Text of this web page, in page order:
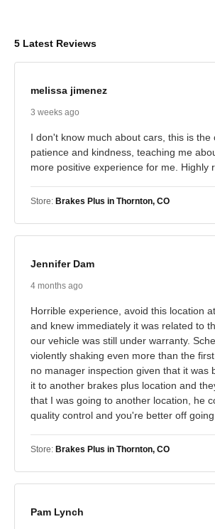
5 Latest Reviews
melissa jimenez
3 weeks ago
I don't know much about cars, this is
patience and kindness, teaching me
more positive experience for me. Highly
Store: Brakes Plus in Thornton, CO
Jennifer Dam
4 months ago
Horrible experience, avoid this location
and knew immediately it was related to
our vehicle was still under warranty.
violently shaking even more than the
no manager inspection given that it was
it to another brakes plus location and
that I was going to another location, he
quality control and you're better off
Store: Brakes Plus in Thornton, CO
Pam Lynch